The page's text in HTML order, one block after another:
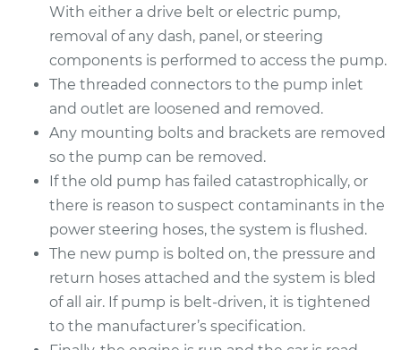
Shop/Dealer Price
1995 BMW 318i
L4-1.8L
Service type
Power Steering
Pump Replacement
Estimate $705.26
Shop/Dealer Price $821.78-$1158.07
With either a drive belt or electric pump,
removal of any dash, panel, or steering
components is performed to access the pump.
The threaded connectors to the pump inlet
and outlet are loosened and removed.
Any mounting bolts and brackets are removed
so the pump can be removed.
If the old pump has failed catastrophically, or
there is reason to suspect contaminants in the
power steering hoses, the system is flushed.
The new pump is bolted on, the pressure and
return hoses attached and the system is bled
of all air. If pump is belt-driven, it is tightened
to the manufacturer’s specification.